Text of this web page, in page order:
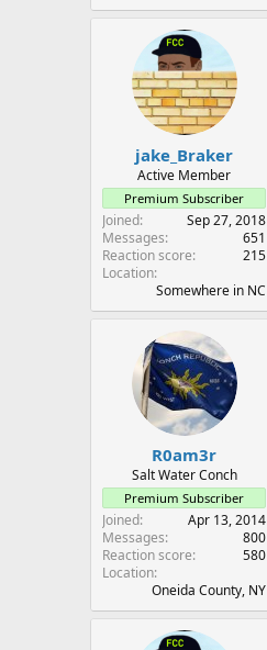
jake_Braker
Active Member
Premium Subscriber
Joined
Sep 27, 2018
Messages
651
Reaction score
215
Location
Somewhere in NC
R0am3r
Salt Water Conch
Premium Subscriber
Joined
Apr 13, 2014
Messages
800
Reaction score
580
Location
Oneida County, NY